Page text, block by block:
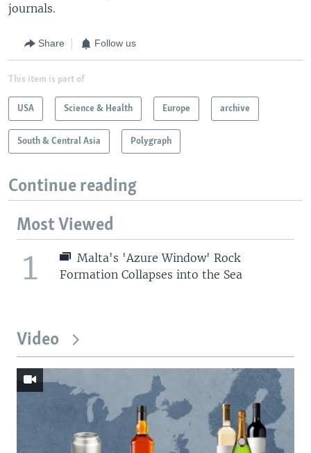
journals.
Share Follow us
This item is part of
USA Science & Health Europe archive
South & Central Asia Polygraph
Continue reading
Most Viewed
1
Malta's 'Azure Window' Rock
Formation Collapses into the Sea
Video